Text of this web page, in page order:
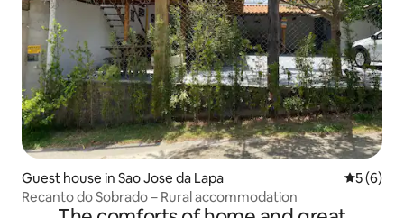
Guest house in Sao Jose da Lapa 5 out of
5 (6)
Recanto do Sobrado – Rural accommodation